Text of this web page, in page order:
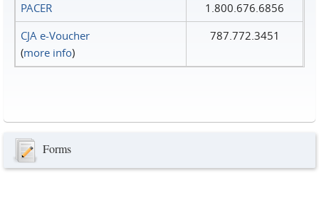
PACER
1.800.676.6856
CJA e-Voucher
(more info)
787.772.3451
Forms